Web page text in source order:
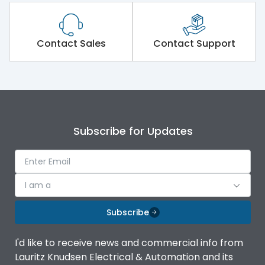
Contact Sales Contact Support
Subscribe for Updates
I am a
Subscribe
I'd like to receive news and commercial info from
Lauritz Knudsen Electrical & Automation and its